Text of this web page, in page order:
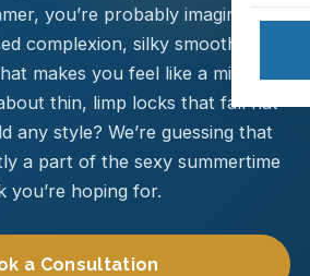
you’re probably imagining a
complexion, silky smooth skin,
makes you feel like a million
thin, limp locks that fall flat
any style? We’re guessing that
a part of the sexy summertime
you’re hoping for.
a Consultation